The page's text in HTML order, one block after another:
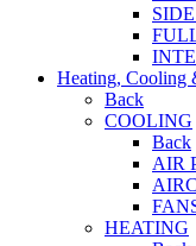
Heating, Cooling
Back
COOLING
Back
AIR
HEATING